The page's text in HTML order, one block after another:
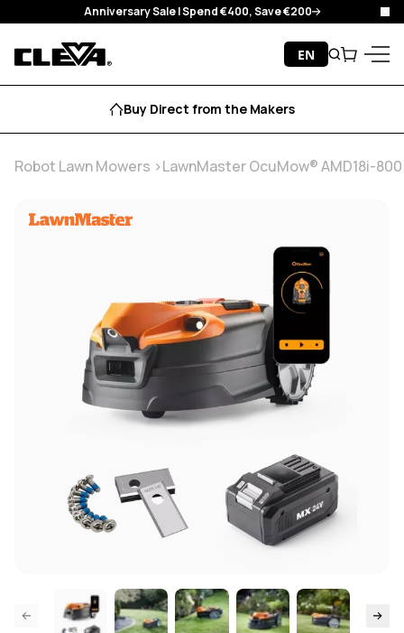
Skip to content
Anniversary Sale I Spend €400, Save €200
EN
Search
Buy Direct from the Makers
Robot Lawn Mowers LawnMaster OcuMow® AMD18i-